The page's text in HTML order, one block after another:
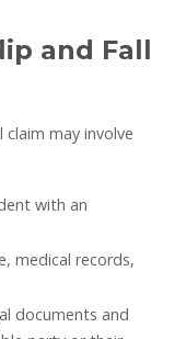
and Fall
may involve
with an
medical records,
documents and